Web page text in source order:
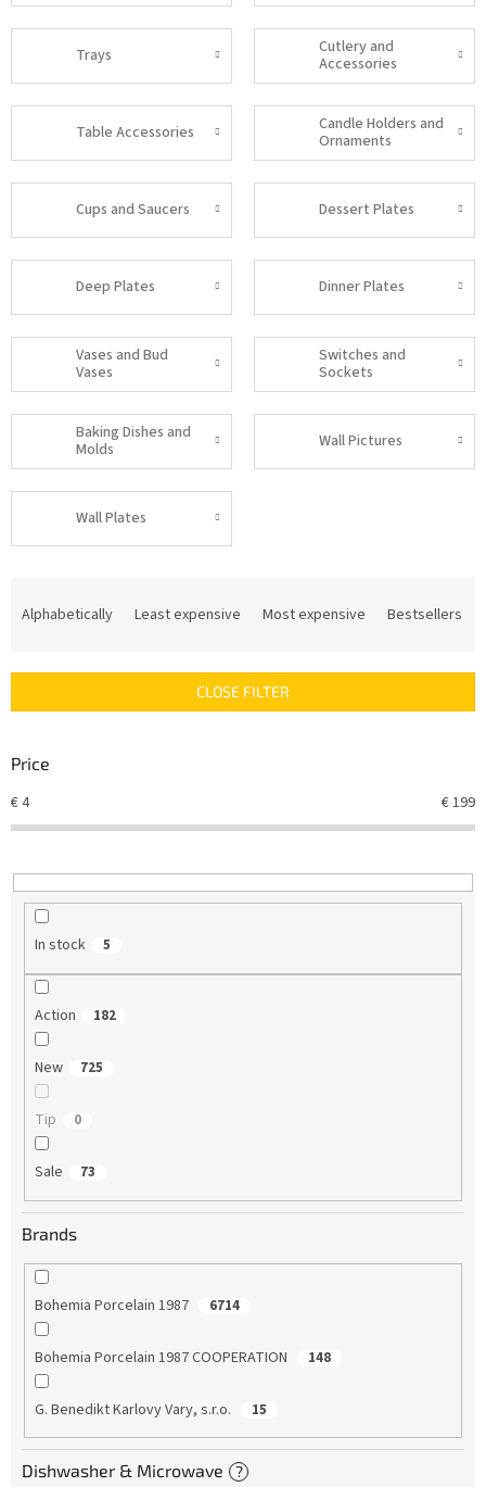
Trays
Cutlery and
Accessories
Table Accessories
Candle Holders and
Ornaments
Cups and Saucers Dessert Plates
Deep Plates Dinner Plates
Vases and Bud
Vases
Switches and
Sockets
Baking Dishes and
Molds
Wall Pictures
Wall Plates
c
s
r
t
n
g
Alphabetically Least expensive Most expensive Bestsellers
CLOSE FILTER
Price
€4 €199
In stock 5
Action 182
New 725
Tip 0
Sale 73
Brands
Bohemia Porcelain 1987 6714
Bohemia Porcelain 1987 COOPERATION 148
G. Benedikt Karlovy Vary, s.r.o. 15
Dishwasher & Microwave ?